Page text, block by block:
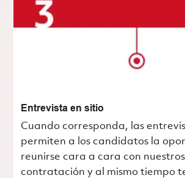
Entrevista en sitio
Cuando corresponda, las
permiten a los candidatos la
reunirse cara a cara con
contratación y al mismo tiempo